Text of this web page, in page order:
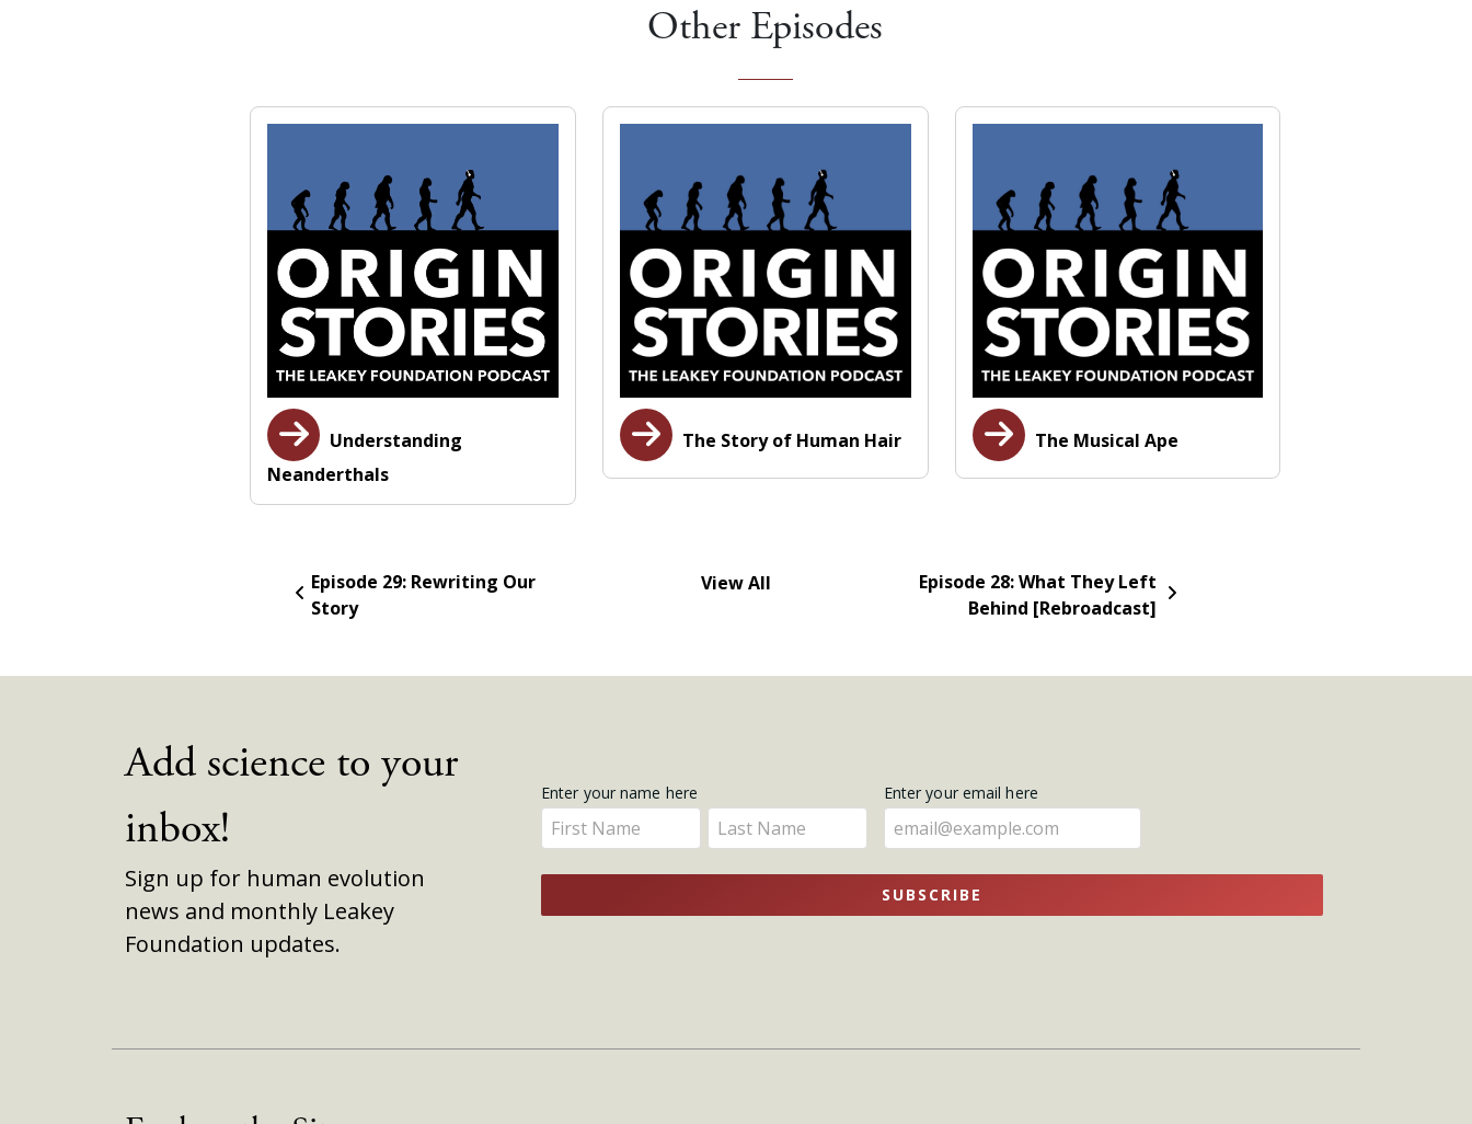
Other Episodes
Understanding
Neanderthals
The Story of Human Hair The Musical Ape
Episode 29: Rewriting Our
Story
View All
Episode 28: What They Left
Behind [Rebroadcast]
Add science to your
inbox!
Sign up for human evolution
news and monthly Leakey
Foundation updates.
Get
Updates
Enter your name here
Enter
your
name
here
Enter
your
name
Enter your email here
SUBSCRIBE